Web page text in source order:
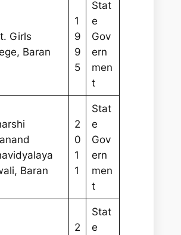
Girls
Baran
1
9
9
5
Stat
e
Gov
ern
men
t
Baran
2
0
1
1
Stat
e
Gov
ern
men
t
2
Stat
e